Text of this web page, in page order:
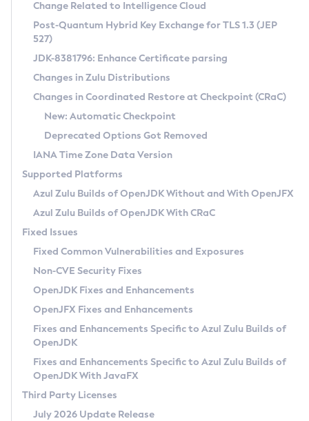
Supported (Zulu SA) on Linux
DEB
RPM
APK
Docker
Chainguard Docker
Free Distribution (Zulu CA) on Linux
DEB
RPM
APK
TAR.GZ
Docker
Paketo Buildpacks
Installing on Windows
Installing on macOS
Using SDKMAN! on Linux and macOS
Using Azul Metadata API
Updating Azul Zulu
Uninstalling Azul Zulu
Windows
macOS
Linux
Other Distributions
Managing Multiple Azul Zulu Versions
Windows
macOS
Linux
CVE and Version Search
CVE Search Tool
CVE History Tool
Version Search Tool
Commercial Compatibility Kit
IcedTea-Web
About IcedTea-Web
Release Notes
Download and Installation
How to Use IcedTea-Web
How to Use Deployment Ruleset
Configuration Options
Detailed Info
Versioning and Naming Conventions
Configuring Security Providers
Migrating Discovery to Metadata API
Timezone Updater
Incubator and Preview Features
Using Java Flight Recorder
FIPS integration in Zulu
Coordinated Restore at Checkpoint
(CRaC)
GC Log Analyzer
Azul Mission Control
Legal Notice
Privacy Policy
Legal
Terms of Use
Change Related to Intelligence Cloud
Post-Quantum Hybrid Key Exchange for TLS 1.3 (JEP
527)
JDK-8381796: Enhance Certificate parsing
Changes in Zulu Distributions
Changes in Coordinated Restore at Checkpoint (CRaC)
New: Automatic Checkpoint
Deprecated Options Got Removed
IANA Time Zone Data Version
Supported Platforms
Azul Zulu Builds of OpenJDK Without and With OpenJFX
Azul Zulu Builds of OpenJDK With CRaC
Fixed Issues
Fixed Common Vulnerabilities and Exposures
Non-CVE Security Fixes
OpenJDK Fixes and Enhancements
OpenJFX Fixes and Enhancements
Fixes and Enhancements Specific to Azul Zulu Builds of
OpenJDK
Fixes and Enhancements Specific to Azul Zulu Builds of
OpenJDK With JavaFX
Third Party Licenses
July 2026 Update Release